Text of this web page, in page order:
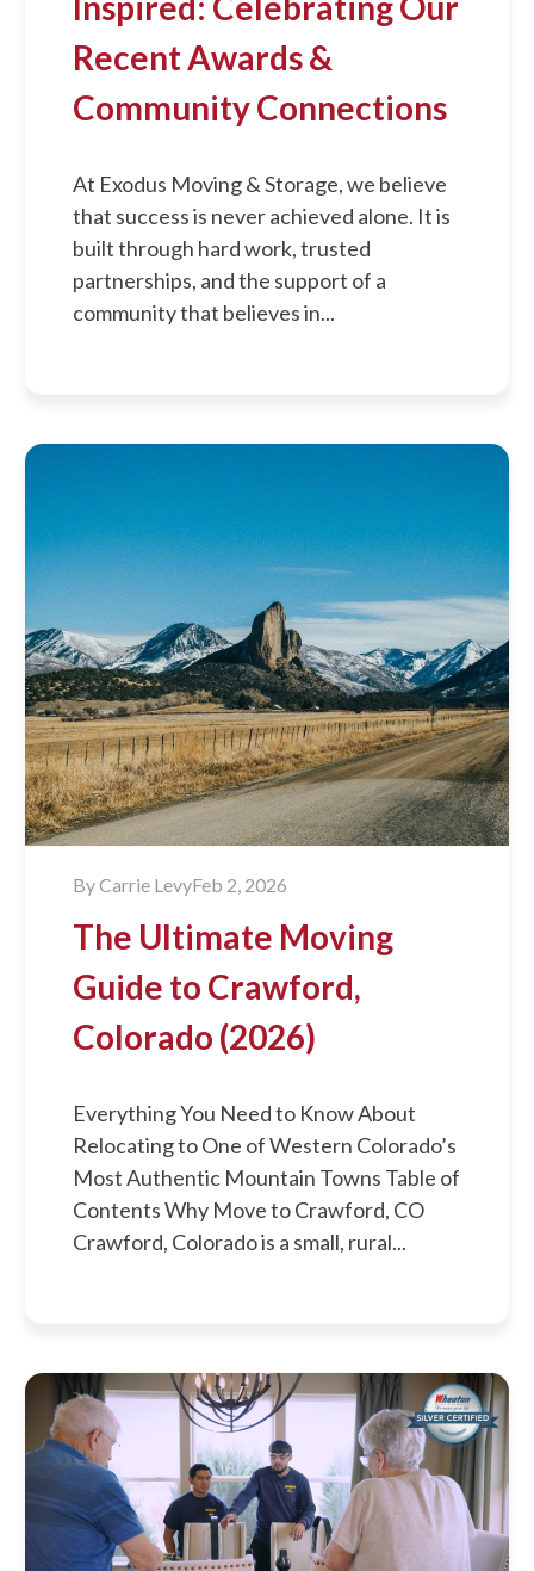
Recent Awards &
Community Connections
At Exodus Moving & Storage, we believe
that success is never achieved alone. It is
built through hard work, trusted
partnerships, and the support of a
community that believes in...
ByCarrie LevyFeb 2, 2026
The Ultimate Moving
Guide to Crawford,
Colorado (2026)
Everything You Need to Know About
Relocating to One of Western Colorado’s
Most Authentic Mountain Towns Table of
Contents Why Move to Crawford, CO
Crawford, Colorado is a small, rural...